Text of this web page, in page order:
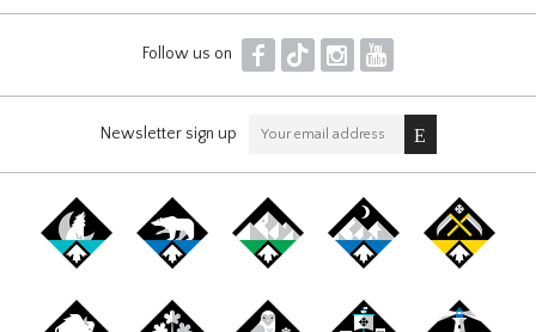
Follow us on F T I Y
Newsletter sign up